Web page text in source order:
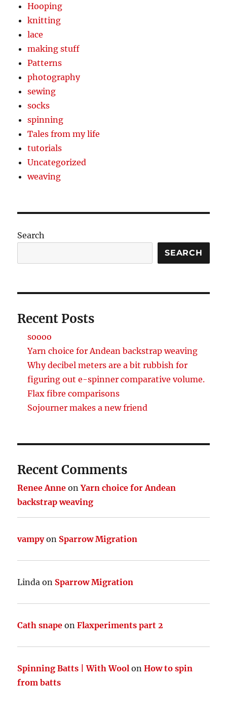
Hooping
knitting
lace
making stuff
Patterns
photography
sewing
socks
spinning
Tales from my life
tutorials
Uncategorized
weaving
Search
SEARCH
Recent Posts
soooo
Yarn choice for Andean backstrap weaving
Why decibel meters are a bit rubbish for
figuring out e-spinner comparative volume.
Flax fibre comparisons
Sojourner makes a new friend
Recent Comments
Renee Anne onYarn choice for Andean
backstrap weaving
vampyon Sparrow Migration
Linda on Sparrow Migration
Cath snape onFlaxperiments part 2
Spinning Batts | With Wool onHow to spin
from batts